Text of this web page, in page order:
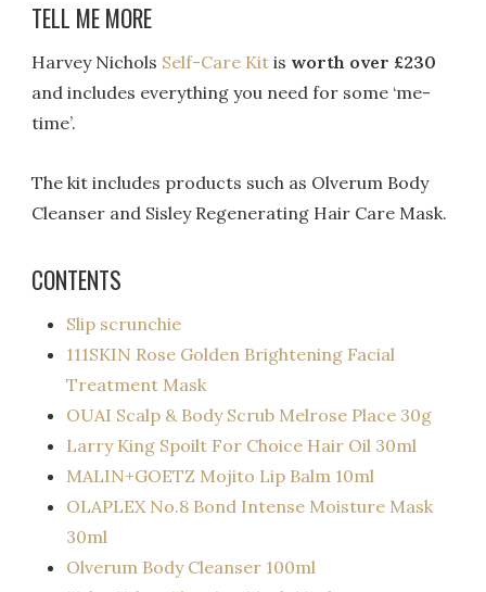
TELL ME MORE
Harvey Nichols Self-Care Kit is worth over £230
and includes everything you need for some ‘me-
time’.
The kit includes products such as Olverum Body
Cleanser and Sisley Regenerating Hair Care Mask.
CONTENTS
Slip scrunchie
111SKIN Rose Golden Brightening Facial
Treatment Mask
OUAI Scalp & Body Scrub Melrose Place 30g
Larry King Spoilt For Choice Hair Oil 30ml
MALIN+GOETZ Mojito Lip Balm 10ml
OLAPLEX No.8 Bond Intense Moisture Mask
30ml
Olverum Body Cleanser 100ml